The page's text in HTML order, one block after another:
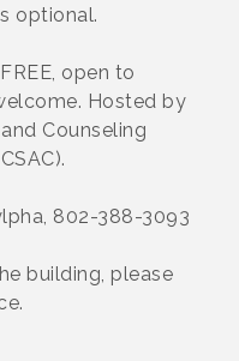
optional.
open to
Hosted by
Counseling
802-388-3093
building, please